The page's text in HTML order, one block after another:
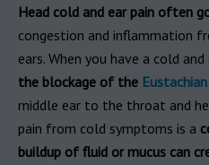
Head cold and ear pain often
congestion and inflammation
ears. When you have a cold
the blockage of the
middle ear to the throat and
pain from cold symptoms is a
buildup of fluid or mucus can